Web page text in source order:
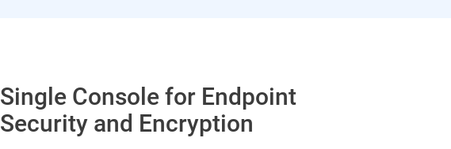
Single Console for Endpoint
Security and Encryption